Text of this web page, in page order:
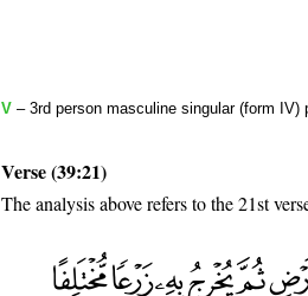
V – 3rd person masculine singular (form IV)
Verse (39:21)
The analysis above refers to the 21st